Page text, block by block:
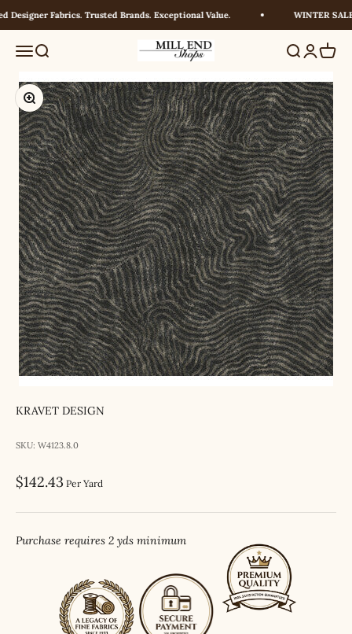
Skip to contentFabrics. Trusted Brands. Exceptional Value. WINTER
MenuSearch Millendshops SearchLogin
Cart
Zoom
KRAVET DESIGN
SKU: W4123.8.0
Sale price
$142.43 Per Yard
Purchase requires 2 yds minimum